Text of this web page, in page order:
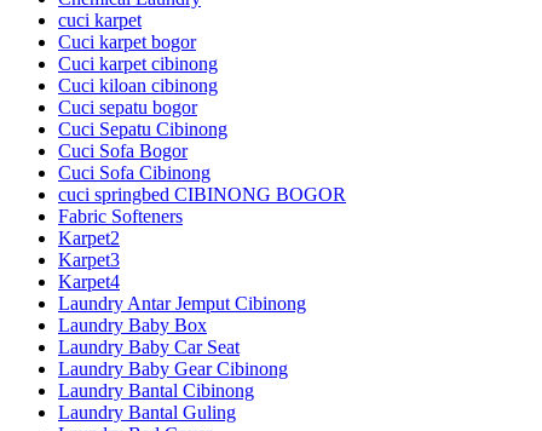
cuci karpet
Cuci karpet bogor
Cuci karpet cibinong
Cuci kiloan cibinong
Cuci sepatu bogor
Cuci Sepatu Cibinong
Cuci Sofa Bogor
Cuci Sofa Cibinong
cuci springbed CIBINONG BOGOR
Fabric Softeners
Karpet2
Karpet3
Karpet4
Laundry Antar Jemput Cibinong
Laundry Baby Box
Laundry Baby Car Seat
Laundry Baby Gear Cibinong
Laundry Bantal Cibinong
Laundry Bantal Guling